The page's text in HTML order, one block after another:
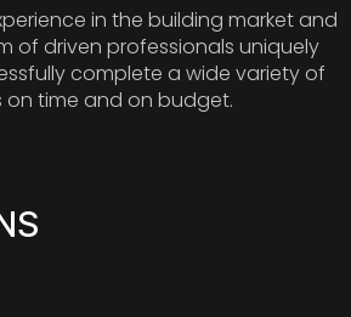
in the building market and
of driven professionals uniquely
complete a wide variety of
on time and on budget.